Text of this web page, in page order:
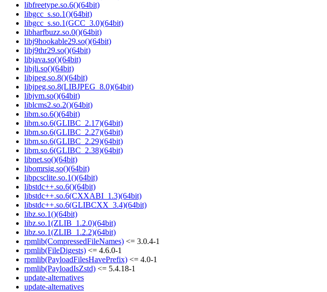
libfreetype.so.6()(64bit)
libgcc_s.so.1()(64bit)
libgcc_s.so.1(GCC_3.0)(64bit)
libharfbuzz.so.0()(64bit)
libj9hookable29.so()(64bit)
libj9thr29.so()(64bit)
libjava.so()(64bit)
libjli.so()(64bit)
libjpeg.so.8()(64bit)
libjpeg.so.8(LIBJPEG_8.0)(64bit)
libjvm.so()(64bit)
liblcms2.so.2()(64bit)
libm.so.6()(64bit)
libm.so.6(GLIBC_2.17)(64bit)
libm.so.6(GLIBC_2.27)(64bit)
libm.so.6(GLIBC_2.29)(64bit)
libm.so.6(GLIBC_2.38)(64bit)
libnet.so()(64bit)
libomrsig.so()(64bit)
libpcsclite.so.1()(64bit)
libstdc++.so.6()(64bit)
libstdc++.so.6(CXXABI_1.3)(64bit)
libstdc++.so.6(GLIBCXX_3.4)(64bit)
libz.so.1()(64bit)
libz.so.1(ZLIB_1.2.0)(64bit)
libz.so.1(ZLIB_1.2.2)(64bit)
rpmlib(CompressedFileNames) <= 3.0.4-1
rpmlib(FileDigests) <= 4.6.0-1
rpmlib(PayloadFilesHavePrefix) <= 4.0-1
rpmlib(PayloadIsZstd) <= 5.4.18-1
update-alternatives
update-alternatives